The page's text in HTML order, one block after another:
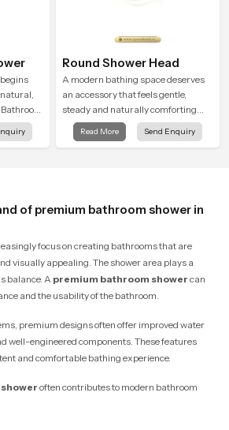
a
turns
Round Shower Head
A modern bathing space deserves
an accessory that feels gentle,
steady and naturally comforting
and the Round Shower Head in
Varanasi is shaped to deliver an
Read More Send Enquiry
of premium bathroom shower in
focus on creating bathrooms that are
visually appealing. The shower area plays a
balance. A premium bathroom shower can
and the usability of the bathroom.
premium designs often offer improved water
well-engineered components. These features
and comfortable bathing experience.
often contributes to modern bathroom